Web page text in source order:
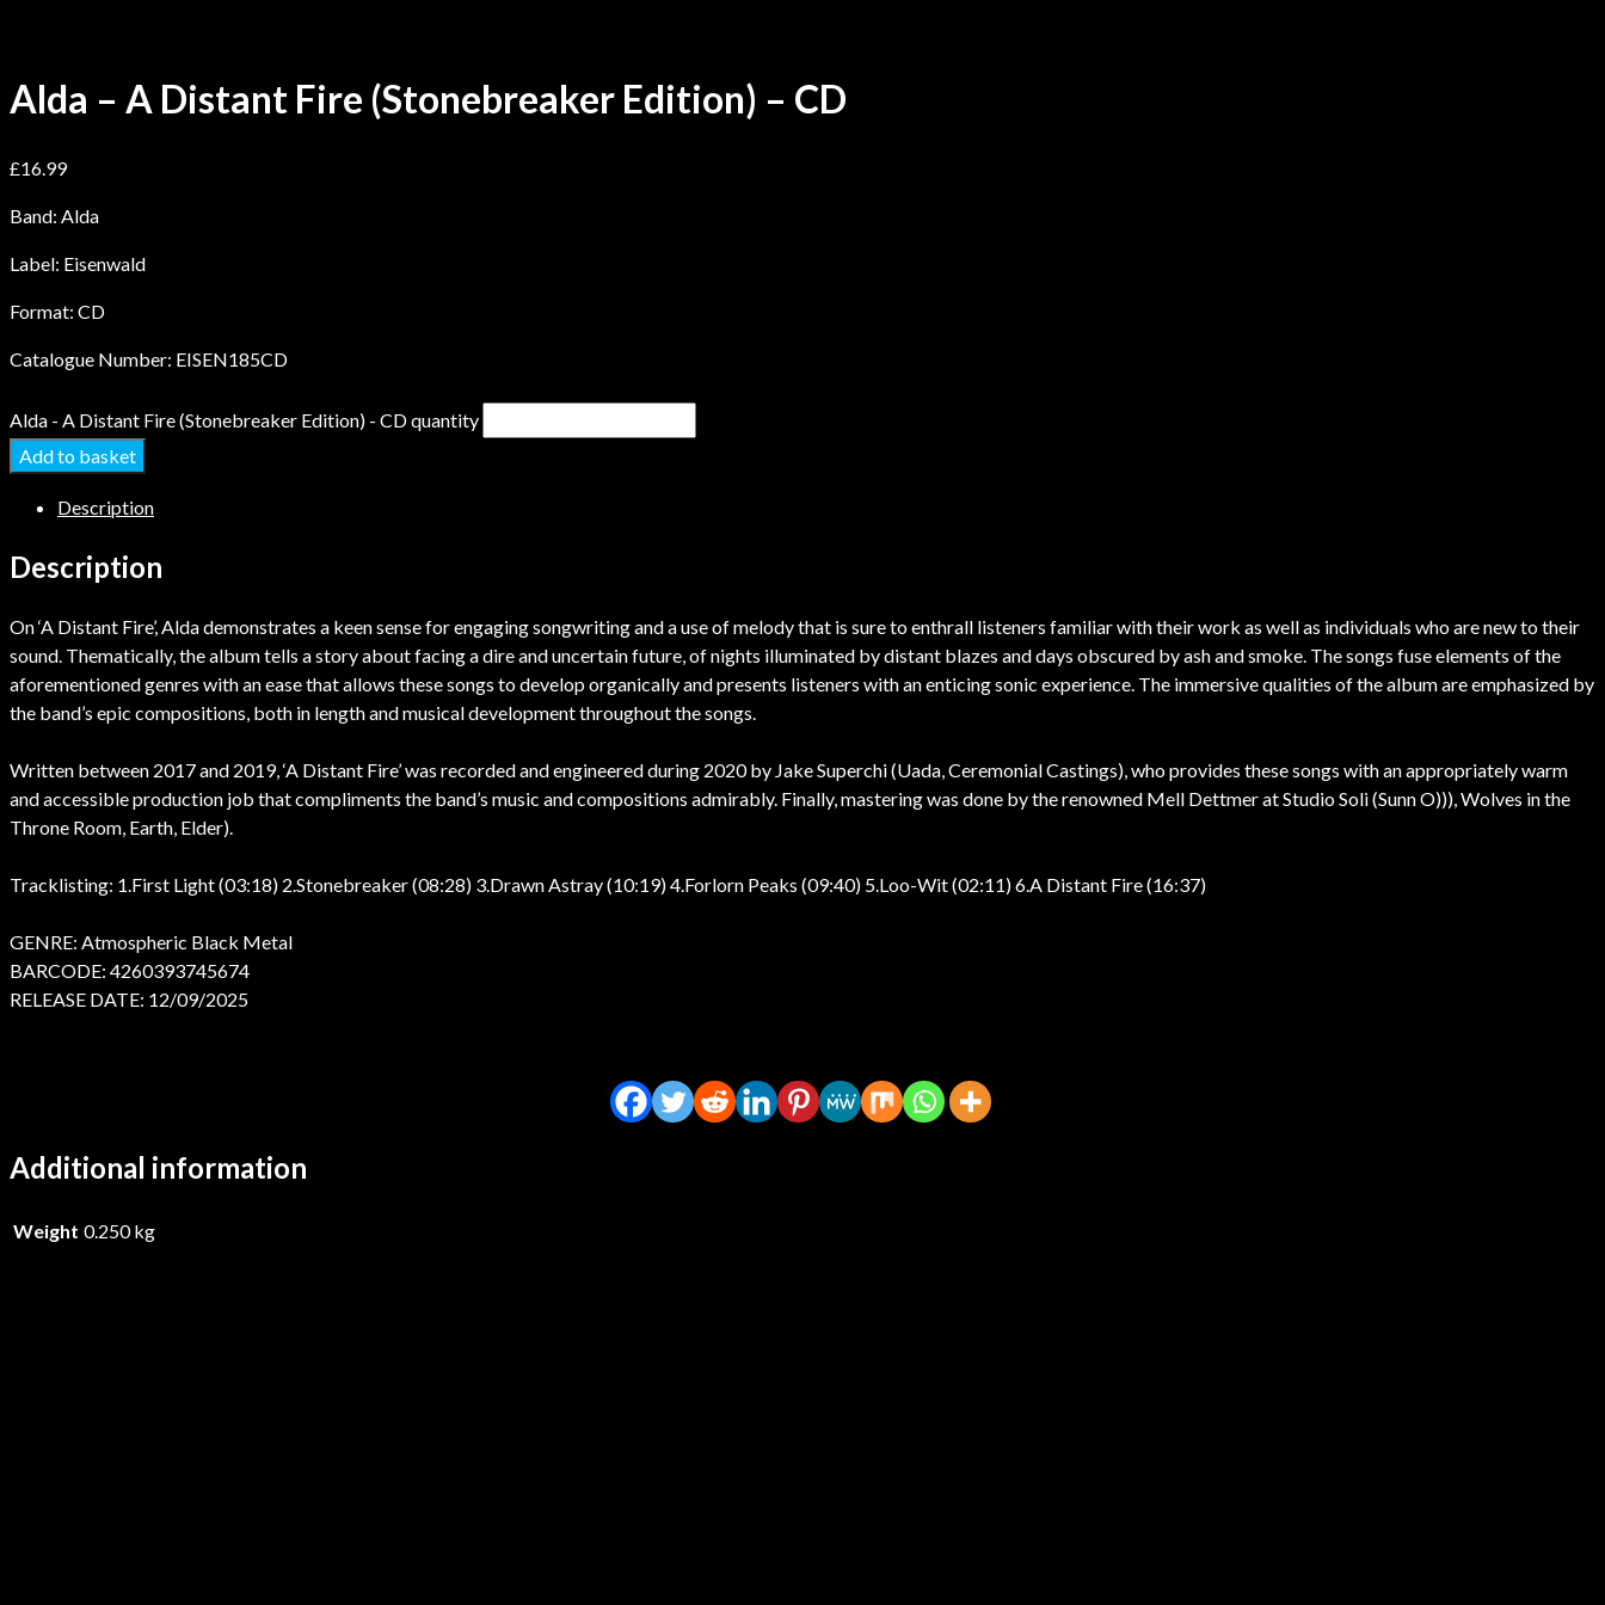
Alda – A Distant Fire (Stonebreaker Edition) – CD
£16.99
Band: Alda
Label: Eisenwald
Format: CD
Catalogue Number: EISEN185CD
Alda - A Distant Fire (Stonebreaker Edition) - CD quantity
Add to basket
Description
Description
On ‘A Distant Fire’, Alda demonstrates a keen sense for engaging songwriting and a use of melody that is sure to enthrall listeners familiar with their work as well as individuals who are new to their
sound. Thematically, the album tells a story about facing a dire and uncertain future, of nights illuminated by distant blazes and days obscured by ash and smoke. The songs fuse elements of the
aforementioned genres with an ease that allows these songs to develop organically and presents listeners with an enticing sonic experience. The immersive qualities of the album are emphasized by
the band’s epic compositions, both in length and musical development throughout the songs.
Written between 2017 and 2019, ‘A Distant Fire’ was recorded and engineered during 2020 by Jake Superchi (Uada, Ceremonial Castings), who provides these songs with an appropriately warm
and accessible production job that compliments the band’s music and compositions admirably. Finally, mastering was done by the renowned Mell Dettmer at Studio Soli (Sunn O))), Wolves in the
Throne Room, Earth, Elder).
Tracklisting: 1.First Light (03:18) 2.Stonebreaker (08:28) 3.Drawn Astray (10:19) 4.Forlorn Peaks (09:40) 5.Loo-Wit (02:11) 6.A Distant Fire (16:37)
GENRE: Atmospheric Black Metal
BARCODE: 4260393745674
RELEASE DATE: 12/09/2025
Additional information
Weight 0.250 kg